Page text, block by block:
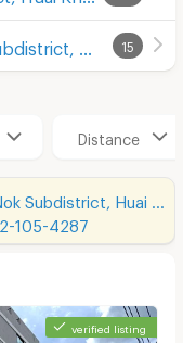
15
Distance
105-4287
verified listing